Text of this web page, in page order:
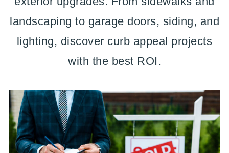
landscaping to garage doors, siding, and
lighting, discover curb appeal projects
with the best ROI.